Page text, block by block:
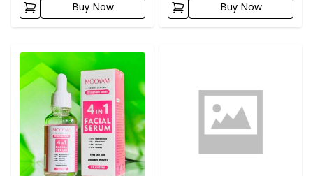
Buy Now Buy Now
Detail category